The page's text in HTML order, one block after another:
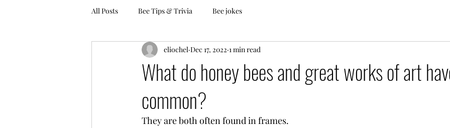
All Posts Bee Tips & Trivia Bee jokes
What do honey bees and great works of art
common?
eliochel Dec 17, 2022 1 min read
They are both often found in frames.